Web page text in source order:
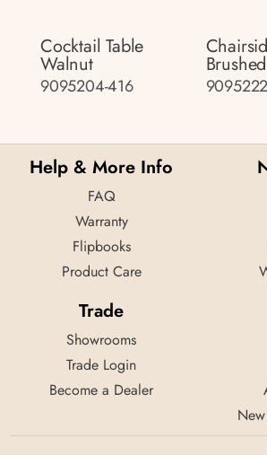
Cocktail Table
Walnut
9095204-416
Help & More Info
FAQ
Warranty
Flipbooks
Product Care
Trade
Showrooms
Trade Login
Become a Dealer